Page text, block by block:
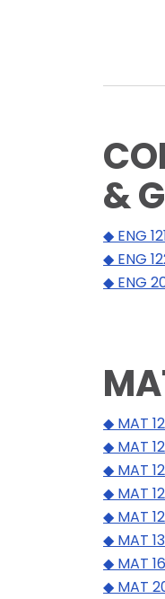
&
◆ ENG
◆ ENG
◆ ENG
◆ MAT
◆ MAT
◆ MAT
◆ MAT
◆ MAT
◆ MAT
◆ MAT
◆ MAT